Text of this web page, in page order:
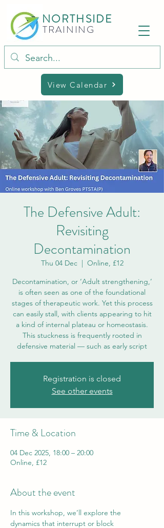
NORTHSIDE
TRAINING
View Calendar
The Defensive Adult:
Revisiting
Decontamination
Thu 04 Dec
  |
Online, £12
Decontamination, or ‘Adult strengthening,’
is often seen as one of the foundational
stages of therapeutic work. Yet this process
can easily stall, with clients appearing to hit
a kind of internal plateau or homeostasis.
This stuckness is frequently rooted in
defensive material — such as early script
Registration is closed
See other events
Time & Location
04 Dec 2025, 18:00 – 20:00
Online, £12
About the event
In this workshop, we’ll explore the
dynamics that interrupt or block